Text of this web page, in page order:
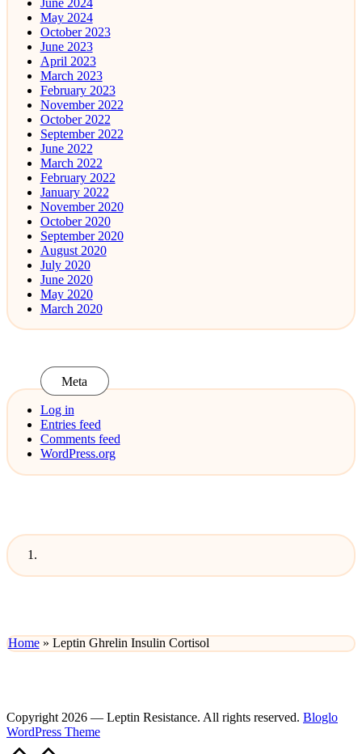
May 2024
October 2023
June 2023
April 2023
March 2023
February 2023
November 2022
October 2022
September 2022
June 2022
March 2022
February 2022
January 2022
November 2020
October 2020
September 2020
August 2020
July 2020
June 2020
May 2020
March 2020
Meta
Log in
Entries feed
Comments feed
WordPress.org
Home» Leptin Ghrelin Insulin Cortisol
Copyright 2026 — Leptin Resistance. All rights reserved. Bloglo
WordPress Theme